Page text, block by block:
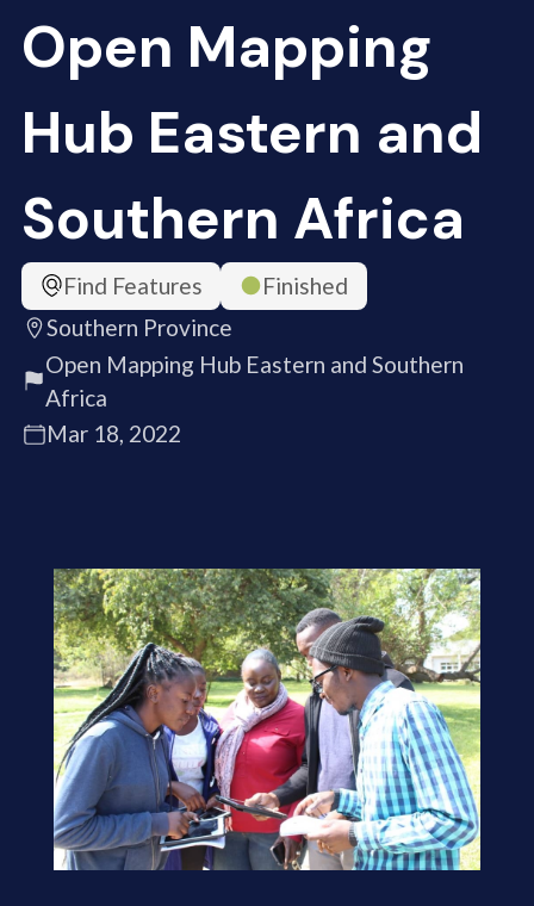
Open Mapping
Hub Eastern and
Southern Africa
Find Features
Finished
Southern Province
Open Mapping Hub Eastern and Southern
Africa
Mar 18, 2022